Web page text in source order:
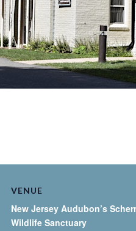
VENUE
New Jersey Audubon’s
Wildlife Sanctuary